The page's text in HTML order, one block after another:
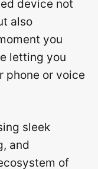
device not
also
you
letting you
phone or voice
sleek
and
of